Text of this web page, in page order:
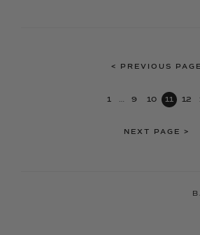
< PREVIOUS PAGE
1 … 9 10 11 12
NEXT PAGE >